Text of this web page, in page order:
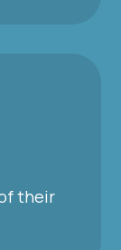
their